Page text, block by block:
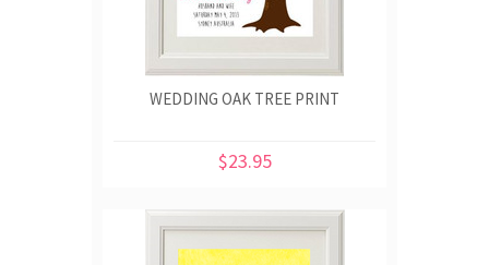
WEDDING OAK TREE PRINT
$23.95